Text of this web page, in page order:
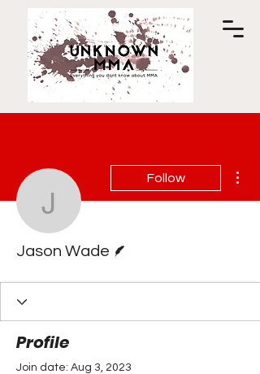
Jason Wade
Follow
Jason Wade
Profile
Join date: Aug 3, 2023